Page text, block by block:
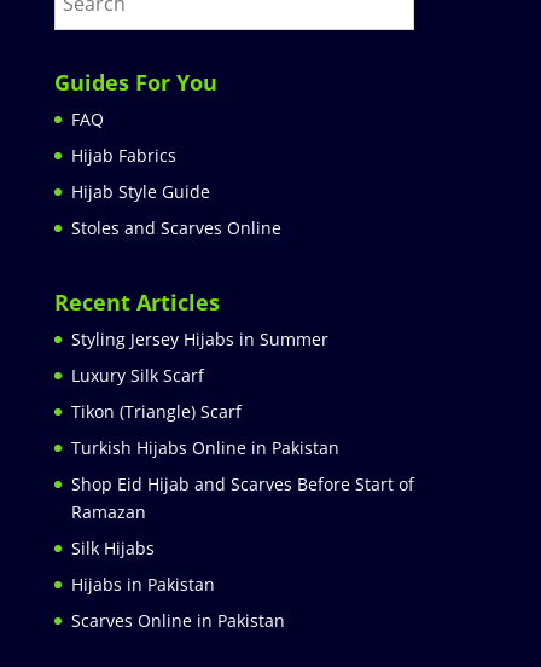
Guides For You
FAQ
Hijab Fabrics
Hijab Style Guide
Stoles and Scarves Online
Recent Articles
Styling Jersey Hijabs in Summer
Luxury Silk Scarf
Tikon (Triangle) Scarf
Turkish Hijabs Online in Pakistan
Shop Eid Hijab and Scarves Before Start of
Ramazan
Silk Hijabs
Hijabs in Pakistan
Scarves Online in Pakistan